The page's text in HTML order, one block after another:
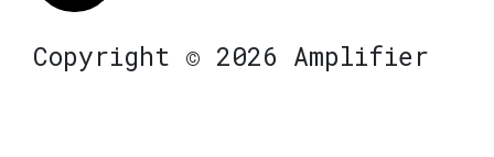
Copyright © 2026 Amplifier